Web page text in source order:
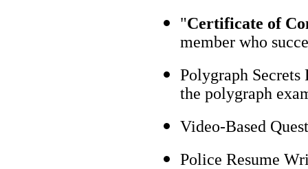
"Certificate of
member who
Polygraph
the polygraph
Video-Based
Police Resume